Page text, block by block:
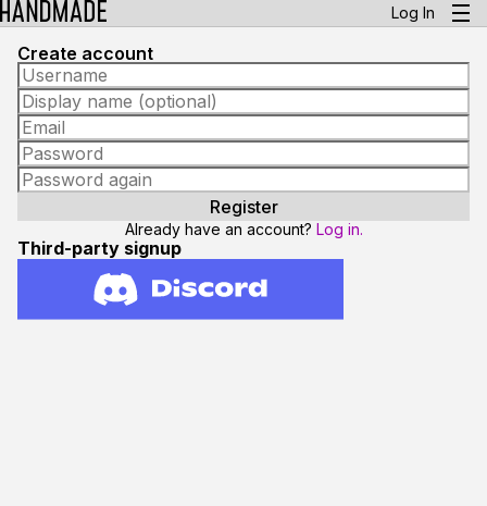
Log In
Create account
Already have an account? Log in.
Third-party signup